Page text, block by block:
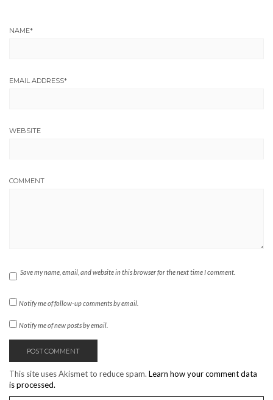
NAME*
EMAIL ADDRESS*
WEBSITE
COMMENT
Save my name, email, and website in this browser for the next time I comment.
Notify me of follow-up comments by email.
Notify me of new posts by email.
This site uses Akismet to reduce spam. Learn how your comment data
is processed.